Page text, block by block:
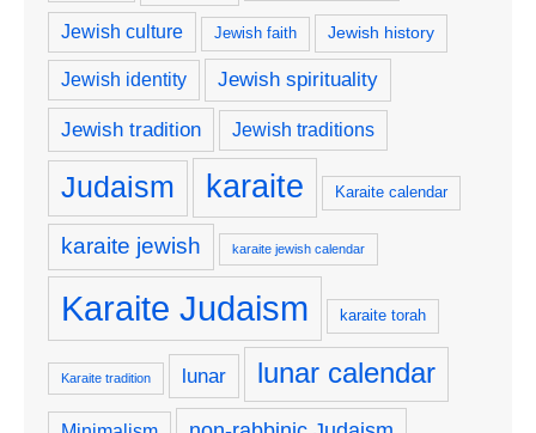
Jewish culture Jewish faith Jewish history
Jewish identity Jewish spirituality
Jewish tradition Jewish traditions
Judaism karaite Karaite calendar
karaite jewish karaite jewish calendar
Karaite Judaism karaite torah
Karaite tradition lunar lunar calendar